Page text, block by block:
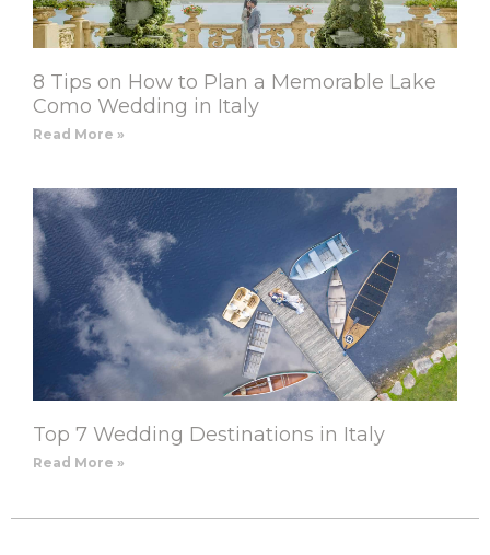
8 Tips on How to Plan a Memorable Lake
Como Wedding in Italy
Read More »
Top 7 Wedding Destinations in Italy
Read More »